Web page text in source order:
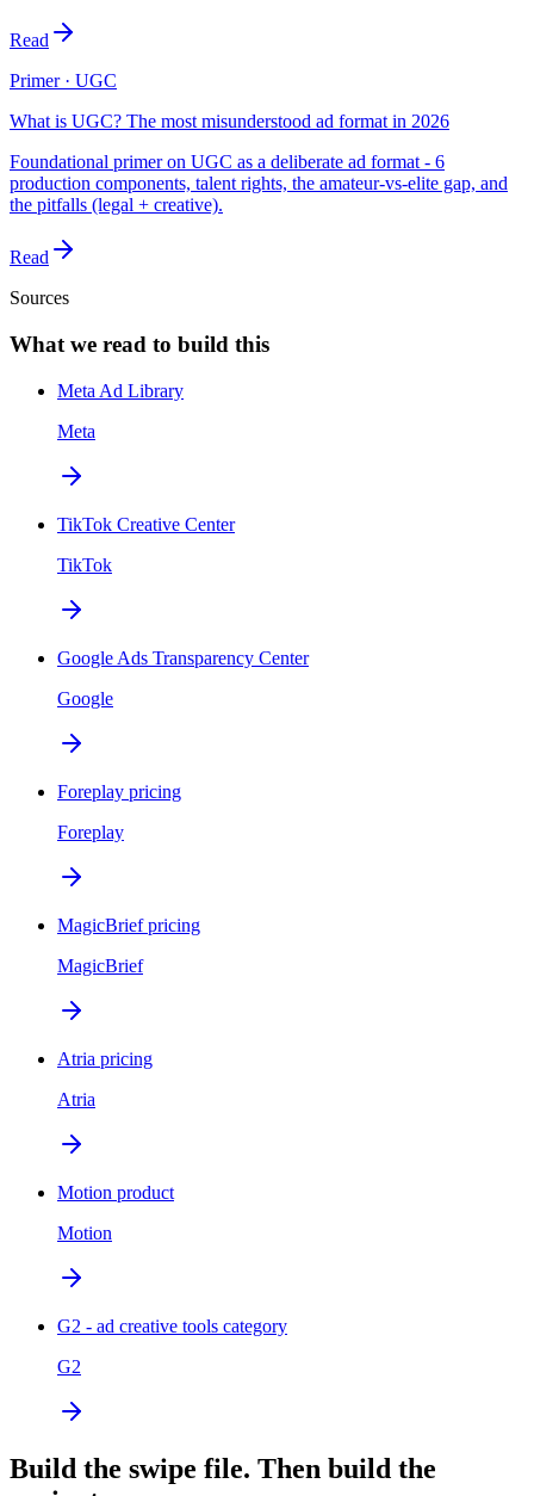
Read
Primer · UGC
What is UGC? The most misunderstood ad format in 2026
Foundational primer on UGC as a deliberate ad format - 6
production components, talent rights, the amateur-vs-elite gap, and
the pitfalls (legal + creative).
Read
Sources
What we read to build this
Meta Ad Library
Meta
TikTok Creative Center
TikTok
Google Ads Transparency Center
Google
Foreplay pricing
Foreplay
MagicBrief pricing
MagicBrief
Atria pricing
Atria
Motion product
Motion
G2 - ad creative tools category
G2
Build the swipe file. Then build the